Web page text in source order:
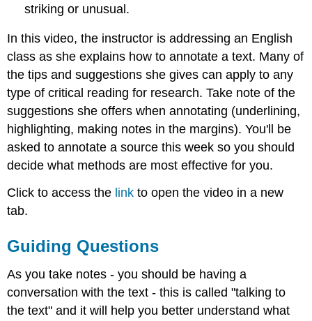
striking or unusual.
In this video, the instructor is addressing an English
class as she explains how to annotate a text. Many of
the tips and suggestions she gives can apply to any
type of critical reading for research. Take note of the
suggestions she offers when annotating (underlining,
highlighting, making notes in the margins). You'll be
asked to annotate a source this week so you should
decide what methods are most effective for you.
Click to access the link to open the video in a new
tab.
Guiding Questions
As you take notes - you should be having a
conversation with the text - this is called "talking to
the text" and it will help you better understand what